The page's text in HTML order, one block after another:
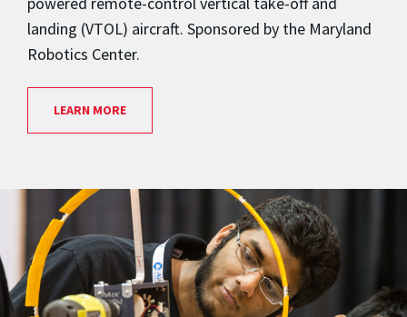
landing (VTOL) aircraft. Sponsored by the Maryland
Robotics Center.
LEARN MORE